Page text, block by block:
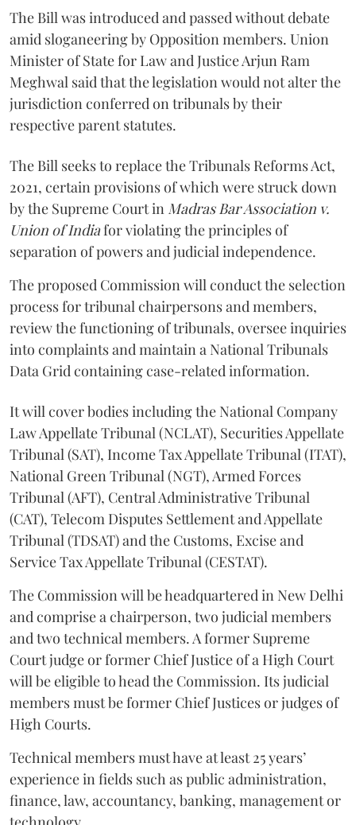
The Bill was introduced and passed without debate
amid sloganeering by Opposition members. Union
Minister of State for Law and Justice Arjun Ram
Meghwal said that the legislation would not alter the
jurisdiction conferred on tribunals by their
respective parent statutes.
The Bill seeks to replace the Tribunals Reforms Act,
2021, certain provisions of which were struck down
by the Supreme Court in Madras Bar Association v.
Union of Indiafor violating the principles of
separation of powers and judicial independence.
The proposed Commission will conduct the selection
process for tribunal chairpersons and members,
review the functioning of tribunals, oversee inquiries
into complaints and maintain a National Tribunals
Data Grid containing case-related information.
It will cover bodies including the National Company
Law Appellate Tribunal (NCLAT), Securities Appellate
Tribunal (SAT), Income Tax Appellate Tribunal (ITAT),
National Green Tribunal (NGT), Armed Forces
Tribunal (AFT), Central Administrative Tribunal
(CAT), Telecom Disputes Settlement and Appellate
Tribunal (TDSAT) and the Customs, Excise and
Service Tax Appellate Tribunal (CESTAT).
The Commission will be headquartered in New Delhi
and comprise a chairperson, two judicial members
and two technical members. A former Supreme
Court judge or former Chief Justice of a High Court
will be eligible to head the Commission. Its judicial
members must be former Chief Justices or judges of
High Courts.
Technical members must have at least 25 years’
experience in fields such as public administration,
finance, law, accountancy, banking, management or